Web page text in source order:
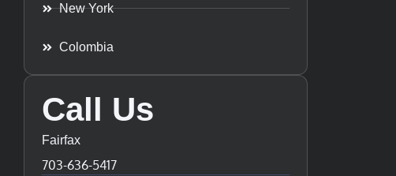
New York
Colombia
Call Us
Fairfax
703-636-5417